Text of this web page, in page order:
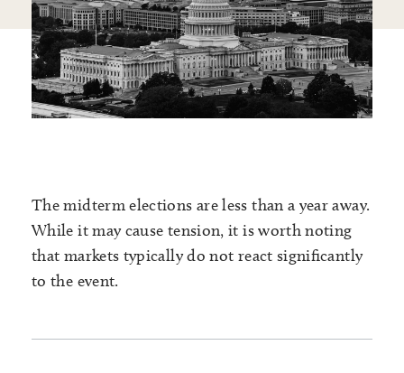
The midterm elections are less than a year away.
While it may cause tension, it is worth noting
that markets typically do not react significantly
to the event.